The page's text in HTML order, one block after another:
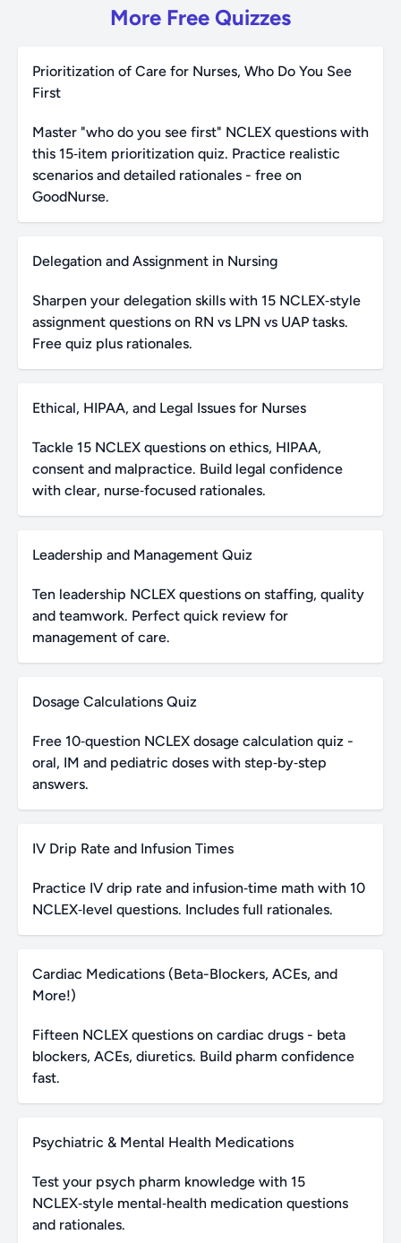
More Free Quizzes
Prioritization of Care for Nurses, Who Do You See
First
Master "who do you see first" NCLEX questions with
this 15‑item prioritization quiz. Practice realistic
scenarios and detailed rationales - free on
GoodNurse.
Delegation and Assignment in Nursing
Sharpen your delegation skills with 15 NCLEX‑style
assignment questions on RN vs LPN vs UAP tasks.
Free quiz plus rationales.
Ethical, HIPAA, and Legal Issues for Nurses
Tackle 15 NCLEX questions on ethics, HIPAA,
consent and malpractice. Build legal confidence
with clear, nurse‑focused rationales.
Leadership and Management Quiz
Ten leadership NCLEX questions on staffing, quality
and teamwork. Perfect quick review for
management of care.
Dosage Calculations Quiz
Free 10‑question NCLEX dosage calculation quiz -
oral, IM and pediatric doses with step‑by‑step
answers.
IV Drip Rate and Infusion Times
Practice IV drip rate and infusion‑time math with 10
NCLEX‑level questions. Includes full rationales.
Cardiac Medications (Beta-Blockers, ACEs, and
More!)
Fifteen NCLEX questions on cardiac drugs - beta
blockers, ACEs, diuretics. Build pharm confidence
fast.
Psychiatric & Mental Health Medications
Test your psych pharm knowledge with 15
NCLEX‑style mental‑health medication questions
and rationales.